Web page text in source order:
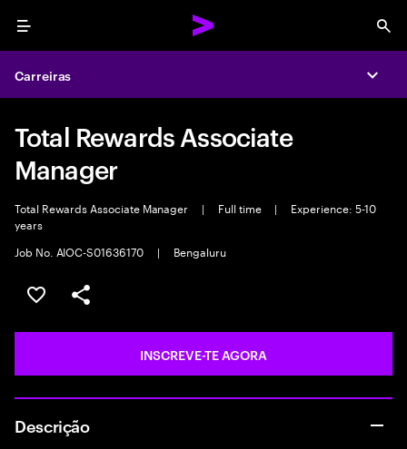
Menu
Carreiras
Total Rewards Associate
Manager
Total Rewards Associate Manager | Full time |
Experience: 5-10
years
Job No. AIOC-S01636170
| Bengaluru
GUARDAR OPORTUNIDADE
PARTILHAR
INSCREVE-TE AGORA
Descrição